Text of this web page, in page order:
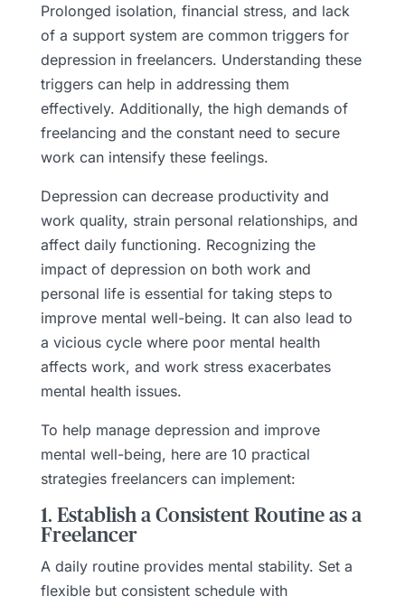
Prolonged isolation, financial stress, and lack
of a support system are common triggers for
depression in freelancers. Understanding these
triggers can help in addressing them
effectively. Additionally, the high demands of
freelancing and the constant need to secure
work can intensify these feelings.
Depression can decrease productivity and
work quality, strain personal relationships, and
affect daily functioning. Recognizing the
impact of depression on both work and
personal life is essential for taking steps to
improve mental well-being. It can also lead to
a vicious cycle where poor mental health
affects work, and work stress exacerbates
mental health issues.
To help manage depression and improve
mental well-being, here are 10 practical
strategies freelancers can implement:
1. Establish a Consistent Routine as a
Freelancer
A daily routine provides mental stability. Set a
flexible but consistent schedule with